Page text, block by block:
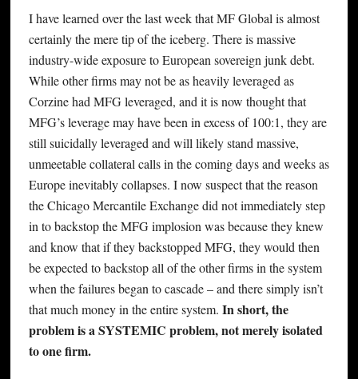
I have learned over the last week that MF Global is almost
certainly the mere tip of the iceberg. There is massive
industry-wide exposure to European sovereign junk debt.
While other firms may not be as heavily leveraged as
Corzine had MFG leveraged, and it is now thought that
MFG’s leverage may have been in excess of 100:1, they are
still suicidally leveraged and will likely stand massive,
unmeetable collateral calls in the coming days and weeks as
Europe inevitably collapses. I now suspect that the reason
the Chicago Mercantile Exchange did not immediately step
in to backstop the MFG implosion was because they knew
and know that if they backstopped MFG, they would then
be expected to backstop all of the other firms in the system
when the failures began to cascade – and there simply isn’t
that much money in the entire system. In short, the
problem is a SYSTEMIC problem, not merely isolated
to one firm.